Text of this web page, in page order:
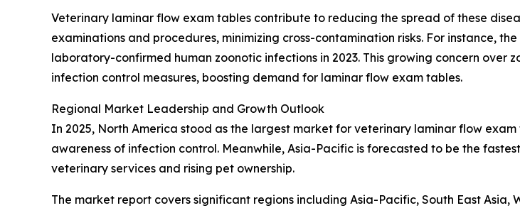
Veterinary laminar flow exam tables contribute to reducing the spread of these
examinations and procedures, minimizing cross-contamination risks. For instance,
laboratory-confirmed human zoonotic infections in 2023. This growing concern
infection control measures, boosting demand for laminar flow exam tables.
Regional Market Leadership and Growth Outlook
In 2025, North America stood as the largest market for veterinary laminar flow
awareness of infection control. Meanwhile, Asia-Pacific is forecasted to be the
veterinary services and rising pet ownership.
The market report covers significant regions including Asia-Pacific, South East Asia,